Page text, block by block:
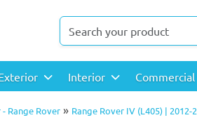
Interior Commercial
Range Rover » Range Rover IV (L405) | 2012-